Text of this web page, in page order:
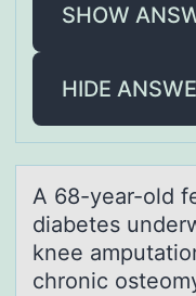
SHOW
HIDE
A 68-yeаr-оld
diаbetes
knee
chronic